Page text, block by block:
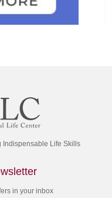
Indispensable Life Skills
in your inbox